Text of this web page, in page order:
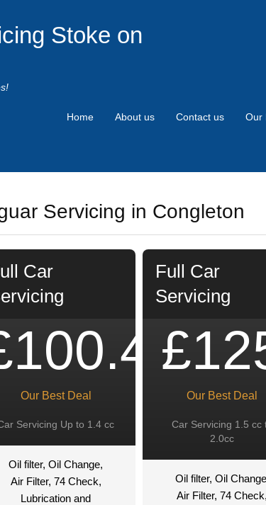
Stoke on
Home About us Contact us Our
Servicing in Congleton
Car
Our Best Deal
Servicing Up to 1.4 cc
Oil filter, Oil Change,
Air Filter, 74 Check,
Lubrication and
Full Car
Servicing
Our Best Deal
Car Servicing 1.5 cc
2.0cc
Oil filter, Oil
Air Filter, 74 Check,